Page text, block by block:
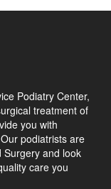
Podiatry Center,
treatment of
you with
podiatrists are
Surgery and look
care you